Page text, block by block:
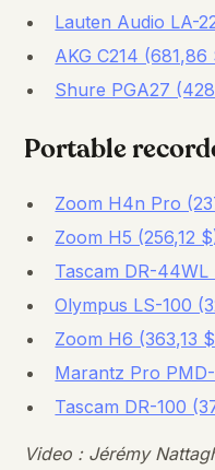
Lauten Audio LA-
AKG C214 (681,86
Shure PGA27
Portable
Zoom H4n Pro
Zoom H5 (256,12
Tascam DR-44WL
Olympus LS-100
Zoom H6 (363,13
Marantz Pro
Tascam DR-100
Video : Jérémy